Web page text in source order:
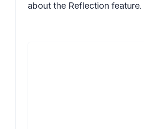
about the Reflection feature.